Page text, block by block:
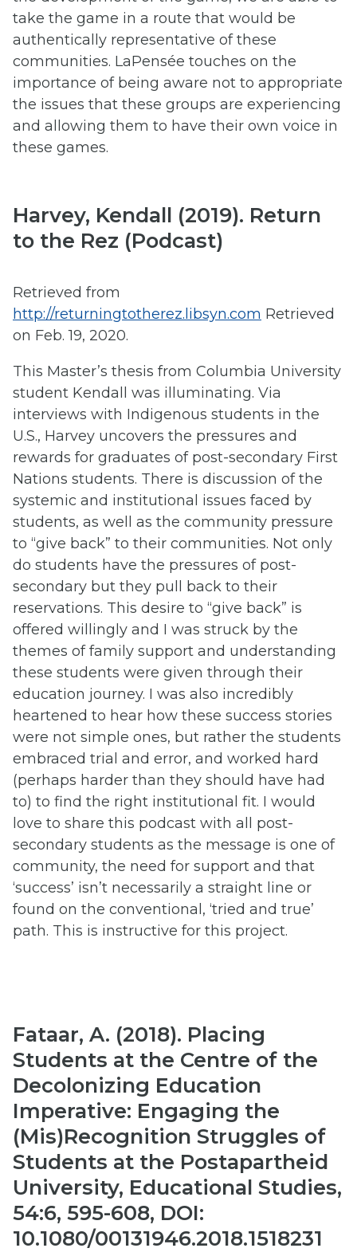
take the game in a route that would be
authentically representative of these
communities. LaPensée touches on the
importance of being aware not to appropriate
the issues that these groups are experiencing
and allowing them to have their own voice in
these games.
Harvey, Kendall (2019). Return
to the Rez (Podcast)
Retrieved from
http://returningtotherez.libsyn.com Retrieved
on Feb. 19, 2020.
This Master’s thesis from Columbia University
student Kendall was illuminating. Via
interviews with Indigenous students in the
U.S., Harvey uncovers the pressures and
rewards for graduates of post-secondary First
Nations students. There is discussion of the
systemic and institutional issues faced by
students, as well as the community pressure
to “give back” to their communities. Not only
do students have the pressures of post-
secondary but they pull back to their
reservations. This desire to “give back” is
offered willingly and I was struck by the
themes of family support and understanding
these students were given through their
education journey. I was also incredibly
heartened to hear how these success stories
were not simple ones, but rather the students
embraced trial and error, and worked hard
(perhaps harder than they should have had
to) to find the right institutional fit. I would
love to share this podcast with all post-
secondary students as the message is one of
community, the need for support and that
‘success’ isn’t necessarily a straight line or
found on the conventional, ‘tried and true’
path. This is instructive for this project.
Fataar, A. (2018). Placing
Students at the Centre of the
Decolonizing Education
Imperative: Engaging the
(Mis)Recognition Struggles of
Students at the Postapartheid
University, Educational Studies,
54:6, 595-608, DOI:
10.1080/00131946.2018.1518231